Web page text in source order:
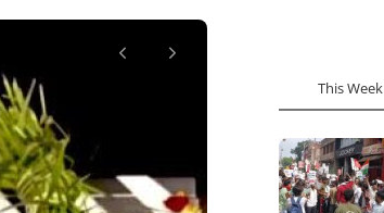
This Week